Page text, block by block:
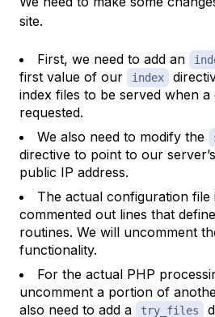
site.
First, we need to add an
first value of our
index
index files to be served when a
requested.
We also need to modify the
directive to point to our
public IP address.
The actual configuration file
commented out lines that
routines. We will uncomment
functionality.
For the actual PHP
uncomment a portion of
also need to add a
try_files